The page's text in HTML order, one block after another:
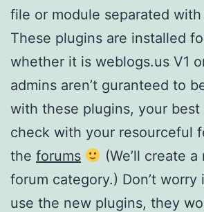
file or module separated
These plugins are installed
whether it is weblogs.us V1
admins aren’t guranteed to
with these plugins, your best
check with your resourceful
the forums
(We’ll create
forum category.) Don’t worry
use the new plugins, they